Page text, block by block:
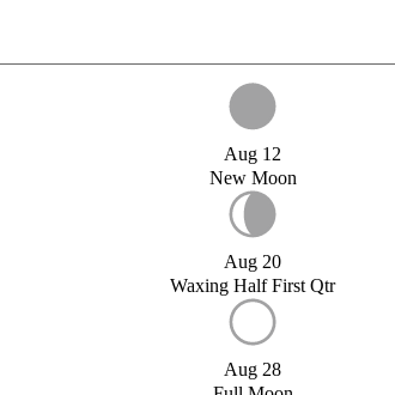
Aug 12
New Moon
Aug 20
Waxing Half First Qtr
Aug 28